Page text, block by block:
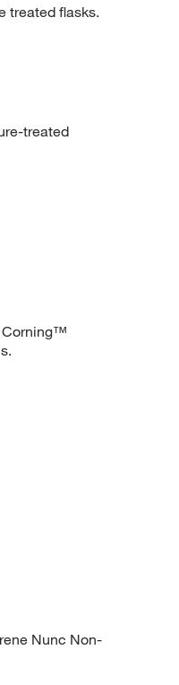
treated flasks.
treated
Corning™
Nunc Non-